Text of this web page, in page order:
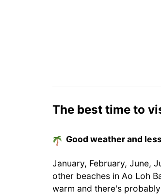
The best time to
Good weather and
January, February, June,
other beaches in Ao Loh
warm and there's